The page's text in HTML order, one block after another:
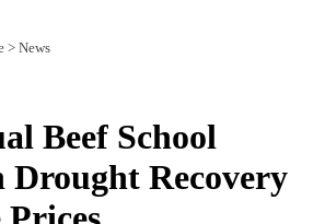
> News
Beef School
Drought Recovery